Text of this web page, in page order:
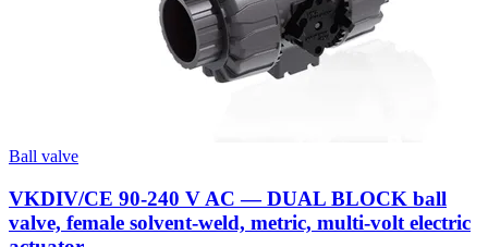
Ball valve
VKDIV/CE 90-240 V AC — DUAL BLOCK ball
valve, female solvent-weld, metric, multi-volt electric